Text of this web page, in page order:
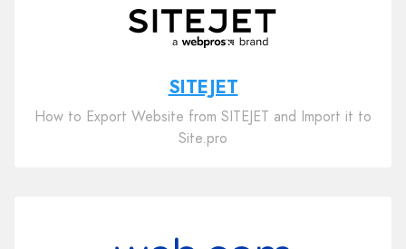
SITEJET
How to Export Website from SITEJET and Import it to
Site.pro